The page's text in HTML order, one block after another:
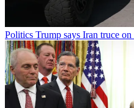
Politics Trump says Iran truce on